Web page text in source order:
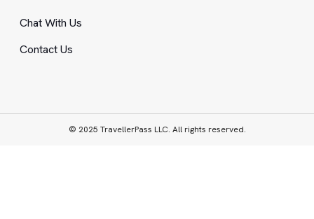
Chat With Us
Contact Us
© 2025 TravellerPass LLC. All rights reserved.